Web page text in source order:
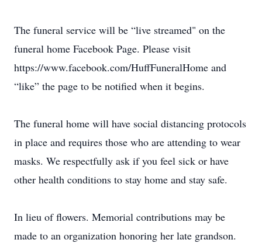
The funeral service will be “live streamed" on the
funeral home Facebook Page. Please visit
https://www.facebook.com/HuffFuneralHome and
“like” the page to be notified when it begins.
The funeral home will have social distancing protocols
in place and requires those who are attending to wear
masks. We respectfully ask if you feel sick or have
other health conditions to stay home and stay safe.
In lieu of flowers. Memorial contributions may be
made to an organization honoring her late grandson.